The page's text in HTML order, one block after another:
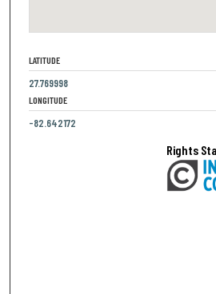
LATITUDE
27.769998
LONGITUDE
-82.642172
Rights